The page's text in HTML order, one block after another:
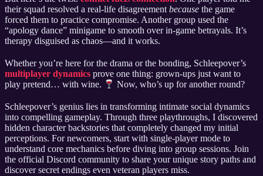
their squad resolved a real-life disagreement because the game
forced them to practice compromise. Another group used the
“apology dance” minigame to smooth over in-game betrayals. It’s
therapy disguised as chaos—and it works.
Whether you’re here for the drama or the bonding, Schleepover’s
multiplayer dynamics prove one thing: grown-ups just want to
play pretend… with wine.
Now, who’s up for another round?
Schleepover’s genius lies in transforming intimate social dynamics
into compelling gameplay. Through three playthroughs, I discovered
hidden character backstories that completely changed my initial
perceptions. For newcomers, start with single-player mode to
understand core mechanics before diving into group sessions. Join
the official Discord community to share your unique story paths and
discover secret endings even veteran players miss.